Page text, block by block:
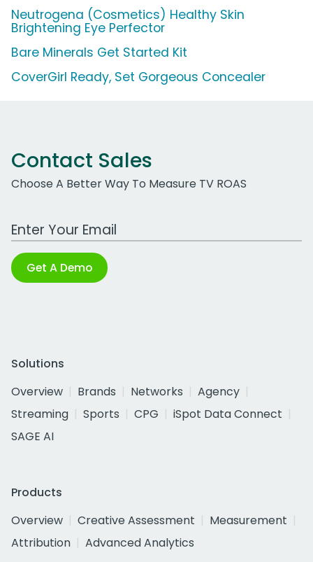
Neutrogena (Cosmetics) Healthy Skin
Brightening Eye Perfector
Bare Minerals Get Started Kit
CoverGirl Ready, Set Gorgeous Concealer
Contact Sales
Choose A Better Way To Measure TV ROAS
Work Email Address
Get A Demo
Solutions
Overview
Brands Networks
Agency
Streaming
Sports CPG
iSpot Data Connect
SAGE AI
Products
Overview
Creative Assessment
Measurement
Attribution
Advanced Analytics